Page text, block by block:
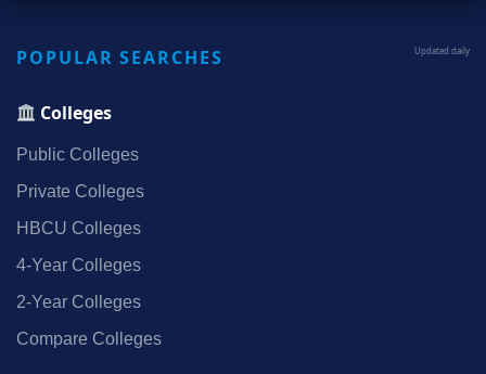
POPULAR SEARCHES Updated daily
Colleges
Public Colleges
Private Colleges
HBCU Colleges
4‑Year Colleges
2‑Year Colleges
Compare Colleges